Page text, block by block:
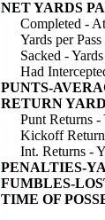
NET YARDS
Completed -
Yards per Pass
Sacked -
Had
PUNTS-
RETURN
Punt Returns -
Kickoff
Int. Returns -
PENALTIES-
FUMBLES-
TIME OF